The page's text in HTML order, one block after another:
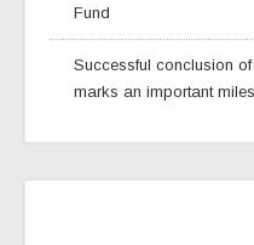
Fund
Successful conclusion
marks an important